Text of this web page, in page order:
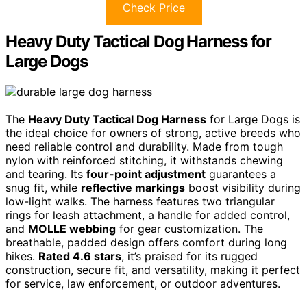
Check Price
Heavy Duty Tactical Dog Harness for
Large Dogs
The Heavy Duty Tactical Dog Harness for Large Dogs is
the ideal choice for owners of strong, active breeds who
need reliable control and durability. Made from tough
nylon with reinforced stitching, it withstands chewing
and tearing. Its four-point adjustment guarantees a
snug fit, while reflective markings boost visibility during
low-light walks. The harness features two triangular
rings for leash attachment, a handle for added control,
and MOLLE webbing for gear customization. The
breathable, padded design offers comfort during long
hikes. Rated 4.6 stars, it’s praised for its rugged
construction, secure fit, and versatility, making it perfect
for service, law enforcement, or outdoor adventures.